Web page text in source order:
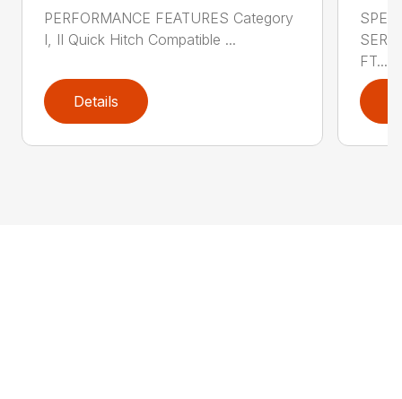
PERFORMANCE FEATURES Category
I, II Quick Hitch Compatible ...
Details
FT....